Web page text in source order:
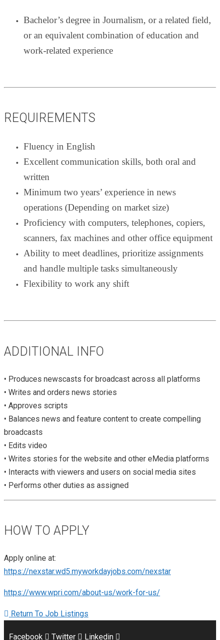
Bachelor’s degree in Journalism, or a related field,
or an equivalent combination of education and
work-related experience
REQUIREMENTS
Fluency in English
Excellent communication skills, both oral and
written
Minimum two years’ experience in news
operations (Depending on market size)
Proficiency with computers, telephones, copiers,
scanners, fax machines and other office equipment
Ability to meet deadlines, prioritize assignments
and handle multiple tasks simultaneously
Flexibility to work any shift
ADDITIONAL INFO
• Produces newscasts for broadcast across all platforms
• Writes and orders news stories
• Approves scripts
• Balances news and feature content to create compelling
broadcasts
• Edits video
• Writes stories for the website and other eMedia platforms
• Interacts with viewers and users on social media sites
• Performs other duties as assigned
HOW TO APPLY
Apply online at:
https://nexstar.wd5.myworkdayjobs.com/nexstar
https://www.wpri.com/about-us/work-for-us/
Return To Job Listings
Facebook Twitter Linkedin